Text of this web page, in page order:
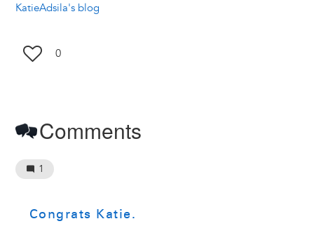
KatieAdsila's blog
0
Comments
1
Congrats Katie.